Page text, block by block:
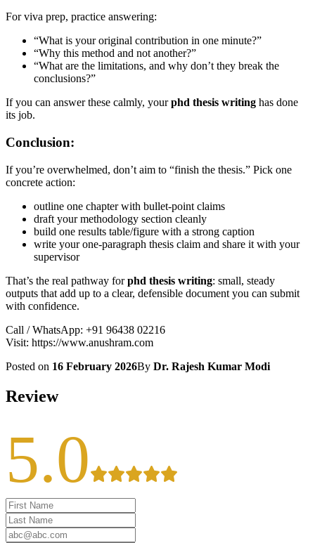
For viva prep, practice answering:
“What is your original contribution in one minute?”
“Why this method and not another?”
“What are the limitations, and why don’t they break the
conclusions?”
If you can answer these calmly, yourphd thesis writing has done
its job.
Conclusion:
If you’re overwhelmed, don’t aim to “finish the thesis.” Pick one
concrete action:
outline one chapter with bullet-point claims
draft your methodology section cleanly
build one results table/figure with a strong caption
write your one-paragraph thesis claim and share it with your
supervisor
That’s the real pathway forphd thesis writing: small, steady
outputs that add up to a clear, defensible document you can submit
with confidence.
Call / WhatsApp: +91 96438 02216
Visit: https://www.anushram.com
Posted on 16 February 2026By Dr. Rajesh Kumar Modi
Review
5.0